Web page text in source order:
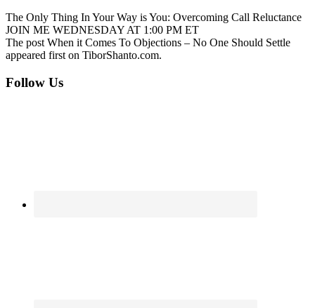
The Only Thing In Your Way is You: Overcoming Call Reluctance
JOIN ME WEDNESDAY AT 1:00 PM ET
The post When it Comes To Objections – No One Should Settle
appeared first on TiborShanto.com.
Footer
Follow Us